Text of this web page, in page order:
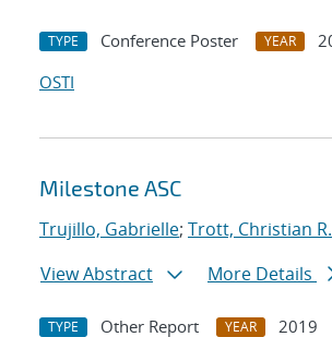
TYPE Conference Poster YEAR
OSTI
Milestone ASC
Trujillo, Gabrielle; Trott, Christian R.
View Abstract
More Details
TYPE Other Report YEAR
2019